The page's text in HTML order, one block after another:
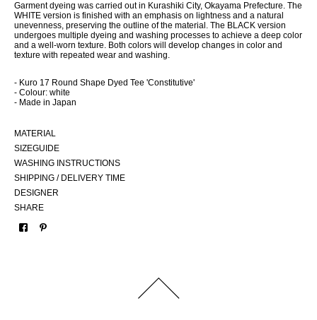
Garment dyeing was carried out in Kurashiki City, Okayama Prefecture. The
WHITE version is finished with an emphasis on lightness and a natural
unevenness, preserving the outline of the material. The BLACK version
undergoes multiple dyeing and washing processes to achieve a deep color
and a well-worn texture. Both colors will develop changes in color and
texture with repeated wear and washing.
- Kuro 17 Round Shape Dyed Tee 'Constitutive'
- Colour: white
- Made in Japan
MATERIAL
SIZEGUIDE
WASHING INSTRUCTIONS
SHIPPING / DELIVERY TIME
DESIGNER
SHARE